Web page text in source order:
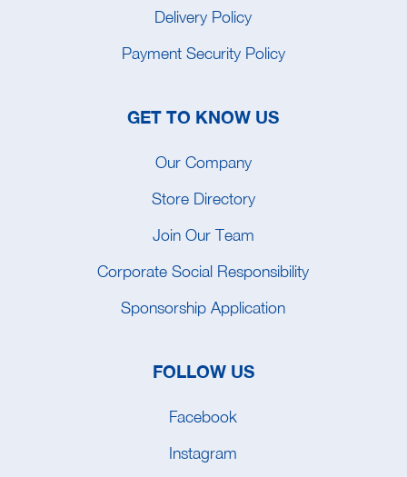
Delivery Policy
Payment Security Policy
GET TO KNOW US
Our Company
Store Directory
Join Our Team
Corporate Social Responsibility
Sponsorship Application
FOLLOW US
Facebook
Instagram